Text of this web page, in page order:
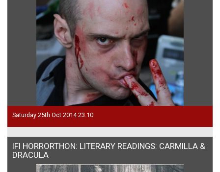
Saturday 25th Oct 2014 23.10
IFI HORRORTHON: LITERARY READINGS: CARMILLA &
DRACULA